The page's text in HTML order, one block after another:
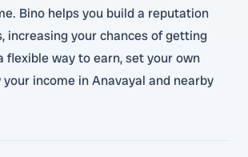
Bino helps you build a reputation
increasing your chances of getting
flexible way to earn, set your own
your income in Anavayal and nearby